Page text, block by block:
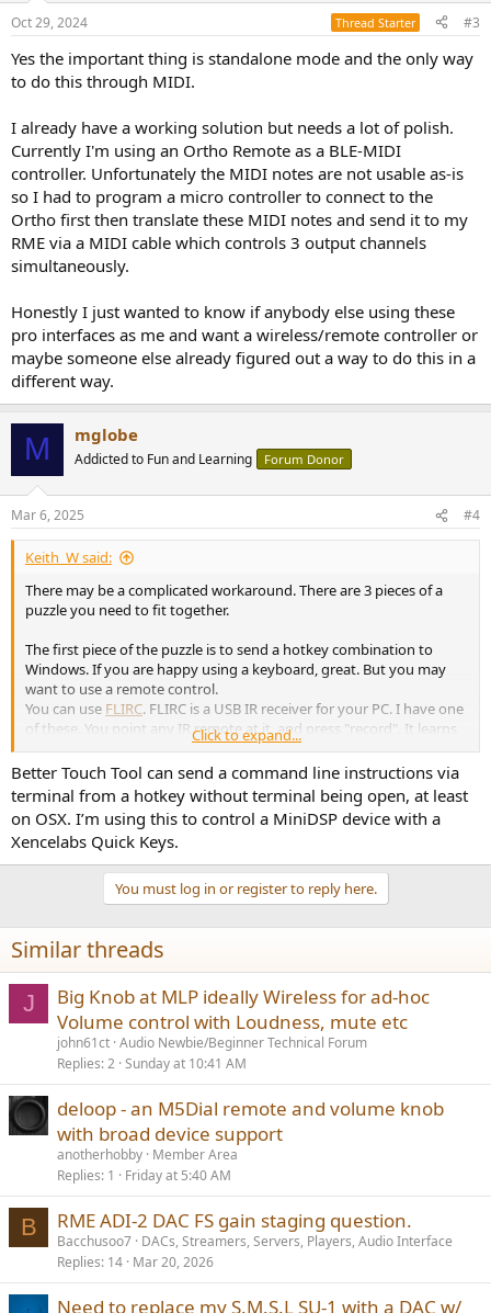
Oct 29, 2024 Thread Starter #3
Yes the important thing is standalone mode and the only way
to do this through MIDI.
I already have a working solution but needs a lot of polish.
Currently I'm using an Ortho Remote as a BLE-MIDI
controller. Unfortunately the MIDI notes are not usable as-is
so I had to program a micro controller to connect to the
Ortho first then translate these MIDI notes and send it to my
RME via a MIDI cable which controls 3 output channels
simultaneously.
Honestly I just wanted to know if anybody else using these
pro interfaces as me and want a wireless/remote controller or
maybe someone else already figured out a way to do this in a
different way.
M mglobe
Addicted to Fun and Learning Forum Donor
Mar 6, 2025 #4
Keith_W said:
There may be a complicated workaround. There are 3 pieces of a
puzzle you need to fit together.
The first piece of the puzzle is to send a hotkey combination to
Windows. If you are happy using a keyboard, great. But you may
want to use a remote control.
You can use FLIRC. FLIRC is a USB IR receiver for your PC. I have one
of these. You point any IR remote at it, and press "record". It learns
the IR code, and lets you set a hotkey according to that code - for
example, the volume hotkey, or Ctrl +, or whatever.
The second piece of the puzzle is to find out what hotkey controls
volume on RME Totalmix. Unfortunately, theTotalmix manual (page
36) does not list a hotkey for master volume control. There may be
an undocumented feature not listed in the manual.@MC_RMEis
there a main volume control hotkey? If not, would you consider
adding one?
The third piece of the puzzle is to figure out how to send a hotkey
this is
hope you have some basic programming skills.
(EDIT) after typing all that, I re-read your post and saw "standalone
mode, no computer". Oops! The RME Fireface does not have an IR
receiver, nor is it WiFi connected (so you can't use an app). I suspect
you are stuck.
Click to expand...
Better Touch Tool can send a command line instructions via
terminal from a hotkey without terminal being open, at least
on OSX. I’m using this to control a MiniDSP device with a
Xencelabs Quick Keys.
You must log in or register to reply here.
Similar threads
J
Big Knob at MLP ideally Wireless for ad-hoc
Volume control with Loudness, mute etc
john61ct Audio Newbie/Beginner Technical Forum
Replies 2 Sunday at 10:41 AM
deloop - an M5Dial remote and volume knob
with broad device support
anotherhobby Member Area
Replies 1 Friday at 5:40 AM
B RME ADI-2 DAC FS gain staging question.
Bacchusoo7 DACs, Streamers, Servers, Players, Audio Interface
Replies 14 Mar 20, 2026
Need to replace my S.M.S.L SU-1 with a DAC w/